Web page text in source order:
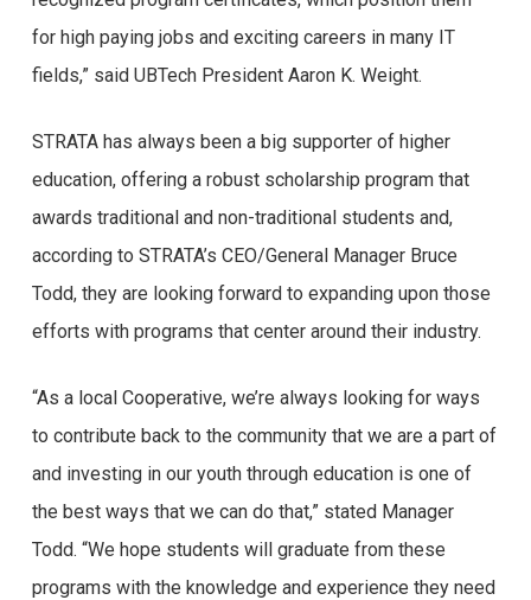
for high paying jobs and exciting careers in many IT
fields,” said UBTech President Aaron K. Weight.
STRATA has always been a big supporter of higher
education, offering a robust scholarship program that
awards traditional and non-traditional students and,
according to STRATA’s CEO/General Manager Bruce
Todd, they are looking forward to expanding upon those
efforts with programs that center around their industry.
“As a local Cooperative, we’re always looking for ways
to contribute back to the community that we are a part of
and investing in our youth through education is one of
the best ways that we can do that,” stated Manager
Todd. “We hope students will graduate from these
programs with the knowledge and experience they need